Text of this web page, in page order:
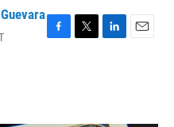
F
T
L
E